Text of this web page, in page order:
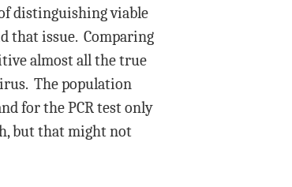
distinguishing viable
that issue. Comparing
almost all the true
The population
for the PCR test only
but that might not